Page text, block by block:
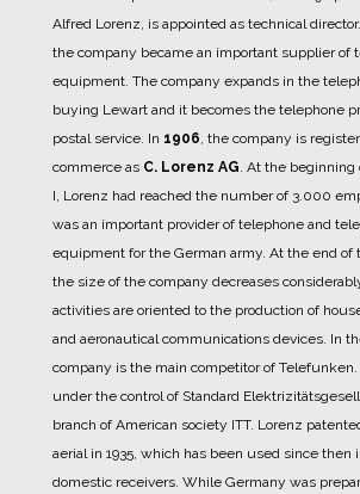
Alfred Lorenz, is appointed as technical
the company became an important supplier of
equipment. The company expands in the
buying Lewart and it becomes the telephone
postal service. In 1906, the company is
commerce as C. Lorenz AG. At the beginning
I, Lorenz had reached the number of 3.000
was an important provider of telephone and
equipment for the German army. At the end of
the size of the company decreases
activities are oriented to the production of
and aeronautical communications devices. In
company is the main competitor of Telefunken.
under the control of Standard
branch of American society ITT. Lorenz
aerial in 1935, which has been used since then
domestic receivers. While Germany was